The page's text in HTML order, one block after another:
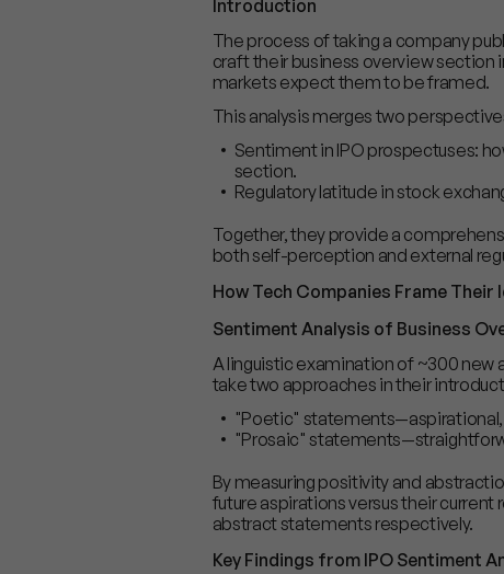
Introduction
The process of taking a company
craft their business overview section
markets expect them to be framed.
This analysis merges two
Sentiment in IPO prospectuses:
section.
Regulatory latitude in stock
Together, they provide a
both self-perception and external
How Tech Companies Frame Their
Sentiment Analysis of Business
A linguistic examination of ~300
take two approaches in their
"Poetic"
"Prosaic"
By measuring positivity and
future aspirations versus their
abstract statements respectively.
Key Findings from IPO Sentiment